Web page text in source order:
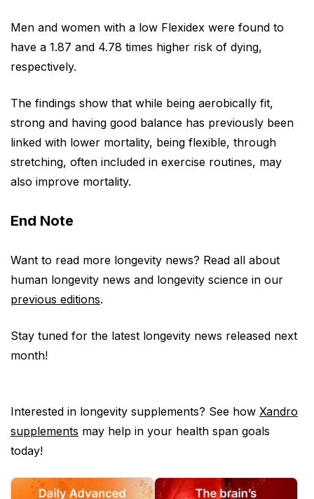
Men and women with a low Flexidex were found to
have a 1.87 and 4.78 times higher risk of dying,
respectively.
The findings show that while being aerobically fit,
strong and having good balance has previously been
linked with lower mortality, being flexible, through
stretching, often included in exercise routines, may
also improve mortality.
End Note
Want to read more longevity news? Read all about
human longevity news and longevity science in our
previous editions.
Stay tuned for the latest longevity news released next
month!
Interested in longevity supplements? See how Xandro
supplements may help in your health span goals
today!